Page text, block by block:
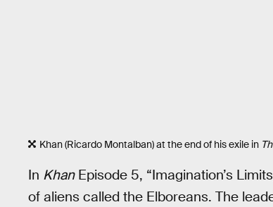
Khan (Ricardo Montalban) at the end of his exile in
In KhanEpisode 5, “Imagination’s
of aliens called the Elboreans. The